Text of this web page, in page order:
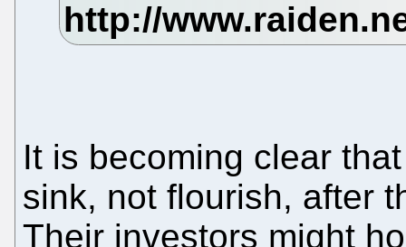
It is becoming clear
sink, not flourish, after
Their investors might